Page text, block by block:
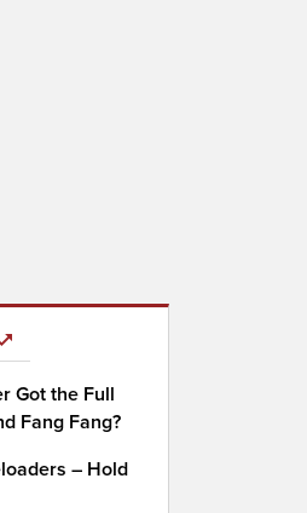
Got the Full
Fang Fang?
– Hold